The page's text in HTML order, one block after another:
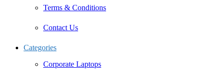
Terms & Conditions
Contact Us
Categories
Corporate Laptops